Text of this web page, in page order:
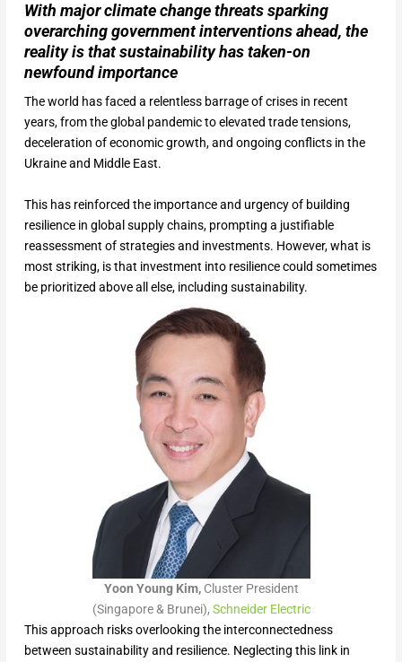
With major climate change threats sparking
overarching government interventions ahead, the
reality is that sustainability has taken-on
newfound importance
The world has faced a relentless barrage of crises in recent
years, from the global pandemic to elevated trade tensions,
deceleration of economic growth, and ongoing conflicts in the
Ukraine and Middle East.
This has reinforced the importance and urgency of building
resilience in global supply chains, prompting a justifiable
reassessment of strategies and investments. However, what is
most striking, is that investment into resilience could sometimes
be prioritized above all else, including sustainability.
Yoon Young Kim,Cluster President
(Singapore & Brunei), Schneider Electric
This approach risks overlooking the interconnectedness
between sustainability and resilience. Neglecting this link in